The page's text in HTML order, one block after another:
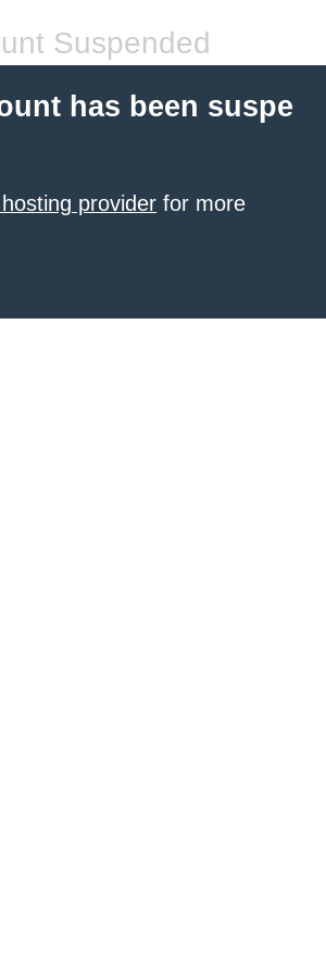
Suspended
has been suspe
provider for more